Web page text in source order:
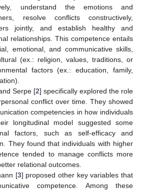
understand the emotions and
resolve conflicts constructively,
jointly, and establish healthy and
relationships. This competence entails
emotional, and communicative skills,
(ex.: religion, values, traditions, or
factors (ex.: education, family,
Serpe [2] specifically explored the role
conflict over time. They showed
competencies in how individuals
longitudinal model suggested some
factors, such as self-efficacy and
They found that individuals with higher
tended to manage conflicts more
relational outcomes.
[3] proposed other key variables that
competence. Among these